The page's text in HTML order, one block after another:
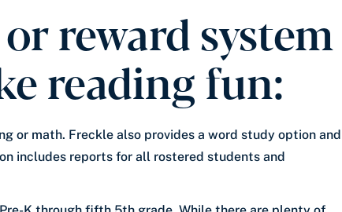
reward system
reading fun:
or math. Freckle also provides a word study option and
includes reports for all rostered students and